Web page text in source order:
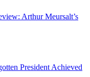
Arthur Meursalt’s
President Achieved